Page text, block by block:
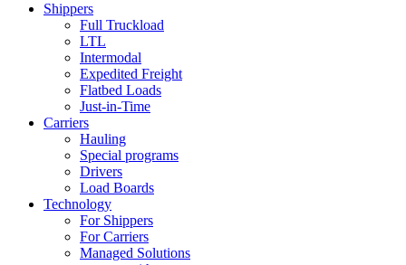
Shippers
Full Truckload
LTL
Intermodal
Expedited Freight
Flatbed Loads
Just-in-Time
Carriers
Hauling
Special programs
Drivers
Load Boards
Technology
For Shippers
For Carriers
Managed Solutions